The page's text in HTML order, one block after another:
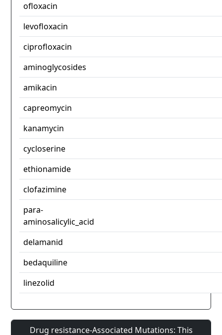
ofloxacin
levofloxacin
ciprofloxacin
aminoglycosides
amikacin
capreomycin
kanamycin
cycloserine
ethionamide
clofazimine
para-
aminosalicylic_acid
delamanid
bedaquiline
linezolid
Drug resistance-Associated Mutations: This